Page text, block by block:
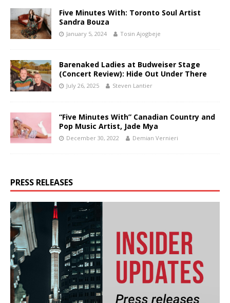
Five Minutes With: Toronto Soul Artist
Sandra Bouza
January 5, 2024 Tosin Ajogbeje
Barenaked Ladies at Budweiser Stage
(Concert Review): Hide Out Under There
July 26, 2025 Steven Lantier
“Five Minutes With” Canadian Country and
Pop Music Artist, Jade Mya
December 30, 2022 Demian Vernieri
PRESS RELEASES